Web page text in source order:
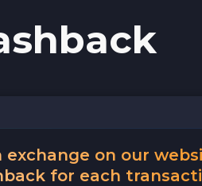
exchange on our
for each